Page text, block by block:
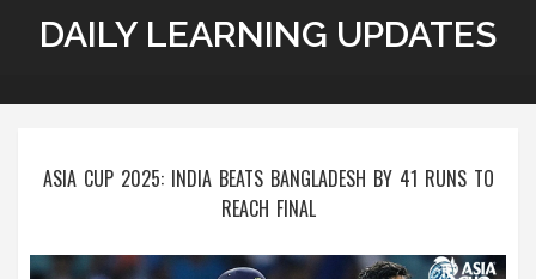
DAILY LEARNING UPDATES
ASIA CUP 2025: INDIA BEATS BANGLADESH BY 41 RUNS TO
REACH FINAL